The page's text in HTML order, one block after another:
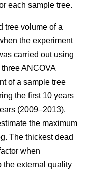
each sample tree.
tree volume of a
the experiment
carried out using
ANCOVA
of a sample tree
the first 10 years
(2009–2013).
the maximum
The thickest dead
when
the external quality